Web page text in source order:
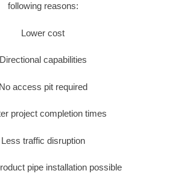
following reasons:
Lower cost
Directional capabilities
No access pit required
project completion times
Less traffic disruption
pipe installation possible